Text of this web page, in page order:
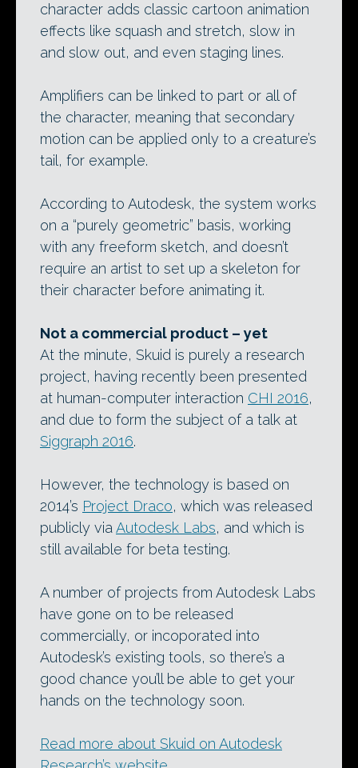
character adds classic cartoon animation
effects like squash and stretch, slow in
and slow out, and even staging lines.
Amplifiers can be linked to part or all of
the character, meaning that secondary
motion can be applied only to a creature’s
tail, for example.
According to Autodesk, the system works
on a “purely geometric” basis, working
with any freeform sketch, and doesn’t
require an artist to set up a skeleton for
their character before animating it.
Not a commercial product – yet
At the minute, Skuid is purely a research
project, having recently been presented
at human-computer interaction CHI 2016,
and due to form the subject of a talk at
Siggraph 2016.
However, the technology is based on
2014’s Project Draco, which was released
publicly viaAutodesk Labs, and which is
still available for beta testing.
A number of projects from Autodesk Labs
have gone on to be released
commercially, or incoporated into
Autodesk’s existing tools, so there’s a
good chance you’ll be able to get your
hands on the technology soon.
Read more about Skuid on Autodesk